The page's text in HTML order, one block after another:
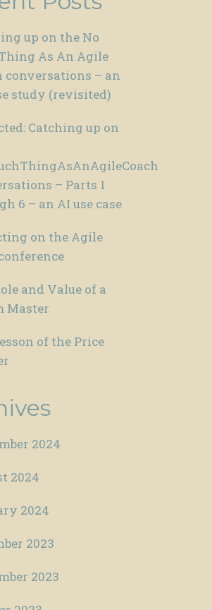
up on the No
As An Agile
conversations – an
study (revisited)
Catching up on
– Parts 1
6 – an AI use case
on the Agile
and Value of a
Master
of the Price
2024
2024
2024
2023
2023